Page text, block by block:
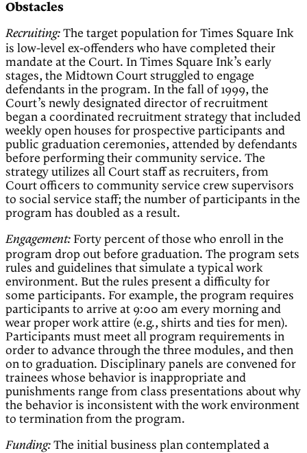
Obstacles
Recruiting: The target population for Times Square Ink
is low-level ex-offenders who have completed their
mandate at the Court. In Times Square Ink’s early
stages, the Midtown Court struggled to engage
defendants in the program. In the fall of 1999, the
Court’s newly designated director of recruitment
began a coordinated recruitment strategy that included
weekly open houses for prospective participants and
public graduation ceremonies, attended by defendants
before performing their community service. The
strategy utilizes all Court staff as recruiters, from
Court officers to community service crew supervisors
to social service staff; the number of participants in the
program has doubled as a result.
Engagement: Forty percent of those who enroll in the
program drop out before graduation. The program sets
rules and guidelines that simulate a typical work
environment. But the rules present a difficulty for
some participants. For example, the program requires
participants to arrive at 9:00 am every morning and
wear proper work attire (e.g., shirts and ties for men).
Participants must meet all program requirements in
order to advance through the three modules, and then
on to graduation. Disciplinary panels are convened for
trainees whose behavior is inappropriate and
punishments range from class presentations about why
the behavior is inconsistent with the work environment
to termination from the program.
Funding: The initial business plan contemplated a